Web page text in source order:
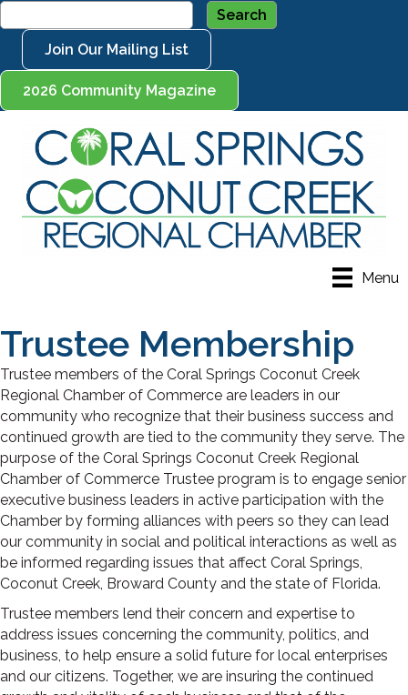
Join Our Mailing List
2026 Community Magazine
Menu
Trustee Membership
Trustee members of the Coral Springs Coconut Creek
Regional Chamber of Commerce are leaders in our
community who recognize that their business success and
continued growth are tied to the community they serve. The
purpose of the Coral Springs Coconut Creek Regional
Chamber of Commerce Trustee program is to engage senior
executive business leaders in active participation with the
Chamber by forming alliances with peers so they can lead
our community in social and political interactions as well as
be informed regarding issues that affect Coral Springs,
Coconut Creek, Broward County and the state of Florida.
Trustee members lend their concern and expertise to
address issues concerning the community, politics, and
business, to help ensure a solid future for local enterprises
and our citizens. Together, we are insuring the continued